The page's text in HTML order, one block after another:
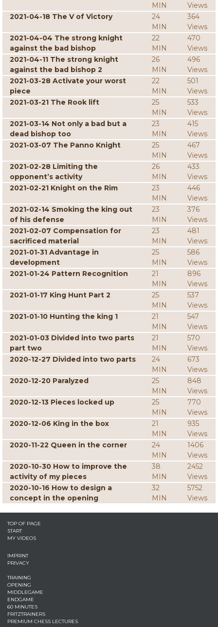
MIN
Views
2021-04-18 The V of Victory
24
MIN
364
Views
2021-04-04 The strong knight
against the bad bishop
22
MIN
470
Views
2021-04-11 The strong knight
against the bad bishop 2
26
MIN
496
Views
2021-03-28 Activate your worst
piece
22
MIN
501
Views
2021-03-21 The Rook lift
25
MIN
533
Views
2021-03-14 Not only a bad but a
dead bishop too
23
MIN
415
Views
2021-03-07 The Panno Knight
25
MIN
467
Views
2021-02-28 Limiting the
opponent’s activity
26
MIN
433
Views
2021-02-21 Knight on the Rim
23
MIN
446
Views
2021-02-14 Smoking the king out
of his defense
23
MIN
376
Views
2021-02-07 Compensation for
sacrificed material
23
MIN
481
Views
2021-01-31 Advantage in
development
25
MIN
586
Views
2021-01-24 Pattern Recognition
21
MIN
896
Views
2021-01-17 King Hunt Part 2
25
MIN
537
Views
2021-01-10 Hunting the king 1
21
MIN
547
Views
2021-01-03 Divided into two parts
part two
21
MIN
570
Views
2020-12-27 Divided into two parts
24
MIN
673
Views
2020-12-20 Paralyzed
25
MIN
848
Views
2020-12-13 Pieces locked up
25
MIN
770
Views
2020-12-06 King in the box
21
MIN
935
Views
2020-11-22 Queen in the corner
24
MIN
1406
Views
2020-10-30 How to improve the
activity of my pieces
38
MIN
2452
Views
2020-10-16 How to design a
concept in the opening
32
MIN
5752
Views
TOP OF PAGE
START
MY VIDEOS
IMPRINT
PRIVACY
TRAINING
OPENING
MIDDLEGAME
ENDGAME
60 MINUTES
FRITZTRAINERS
PREMIUM CHESS LECTURES